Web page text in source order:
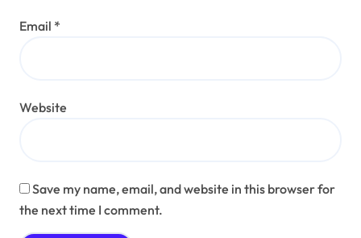
Email *
Website
Save my name, email, and website in this browser for
the next time I comment.